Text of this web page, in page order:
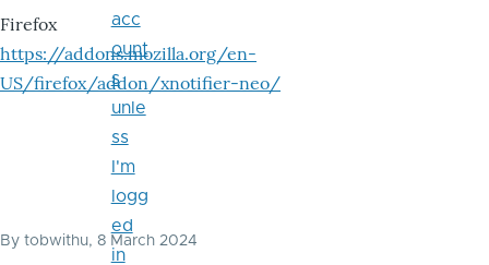
Firefox
https://addons.mozilla.org/en-
US/firefox/addon/xnotifier-neo/
By tobwithu, 8 March 2024
acc
ount
s
unle
ss
I'm
logg
ed
in